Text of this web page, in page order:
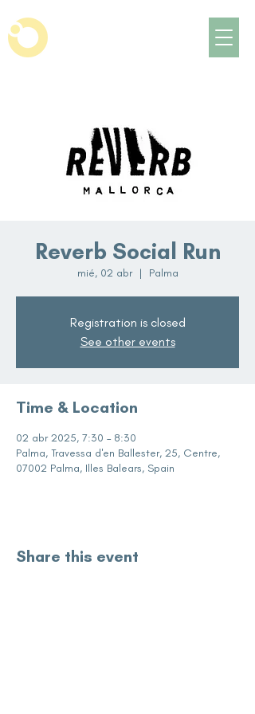
Reverb Social Run
mié, 02 abr
  |
Palma
Registration is closed
See other events
Time & Location
02 abr 2025, 7:30 – 8:30
Palma, Travessa d'en Ballester, 25, Centre,
07002 Palma, Illes Balears, Spain
Share this event